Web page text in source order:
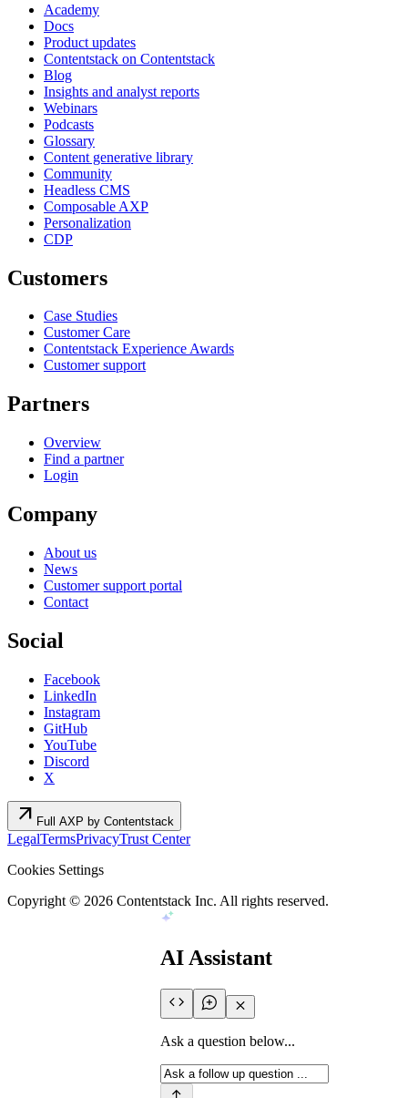
Academy
Docs
Product updates
Contentstack on Contentstack
Blog
Insights and analyst reports
Webinars
Podcasts
Glossary
Content generative library
Community
Headless CMS
Composable AXP
Personalization
CDP
Customers
Case Studies
Customer Care
Contentstack Experience Awards
Customer support
Partners
Overview
Find a partner
Login
Company
About us
News
Customer support portal
Contact
Social
Facebook
LinkedIn
Instagram
GitHub
YouTube
Discord
X
arrow_outward Full AXP by Contentstack
LegalTermsPrivacyTrust Center
Cookies Settings
Copyright © 2026 Contentstack Inc. All rights reserved.
AI Assistant
Ask a question below...